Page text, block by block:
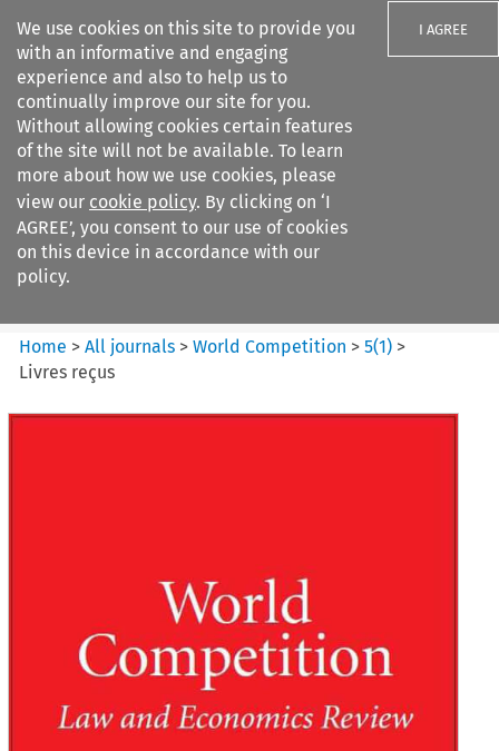
We use cookies on this site to provide you
with an informative and engaging
experience and also to help us to
continually improve our site for you.
Without allowing cookies certain features
of the site will not be available. To learn
more about how we use cookies, please
view our cookie policy. By clicking on ‘I
AGREE’, you consent to our use of cookies
on this device in accordance with our
policy.
I AGREE
Search filters
World Competition
Home >All journals >World Competition >5(1) >
Livres reçus